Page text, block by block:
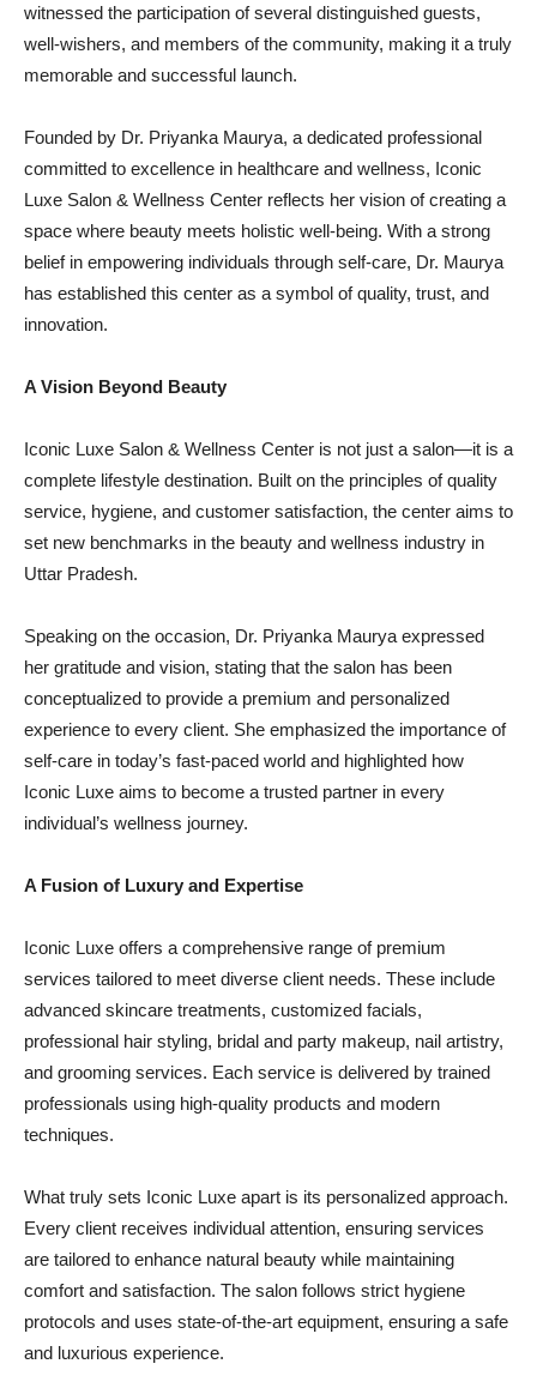
witnessed the participation of several distinguished guests,
well-wishers, and members of the community, making it a truly
memorable and successful launch.
Founded by Dr. Priyanka Maurya, a dedicated professional
committed to excellence in healthcare and wellness, Iconic
Luxe Salon & Wellness Center reflects her vision of creating a
space where beauty meets holistic well-being. With a strong
belief in empowering individuals through self-care, Dr. Maurya
has established this center as a symbol of quality, trust, and
innovation.
A Vision Beyond Beauty
Iconic Luxe Salon & Wellness Center is not just a salon—it is a
complete lifestyle destination. Built on the principles of quality
service, hygiene, and customer satisfaction, the center aims to
set new benchmarks in the beauty and wellness industry in
Uttar Pradesh.
Speaking on the occasion, Dr. Priyanka Maurya expressed
her gratitude and vision, stating that the salon has been
conceptualized to provide a premium and personalized
experience to every client. She emphasized the importance of
self-care in today’s fast-paced world and highlighted how
Iconic Luxe aims to become a trusted partner in every
individual’s wellness journey.
A Fusion of Luxury and Expertise
Iconic Luxe offers a comprehensive range of premium
services tailored to meet diverse client needs. These include
advanced skincare treatments, customized facials,
professional hair styling, bridal and party makeup, nail artistry,
and grooming services. Each service is delivered by trained
professionals using high-quality products and modern
techniques.
What truly sets Iconic Luxe apart is its personalized approach.
Every client receives individual attention, ensuring services
are tailored to enhance natural beauty while maintaining
comfort and satisfaction. The salon follows strict hygiene
protocols and uses state-of-the-art equipment, ensuring a safe
and luxurious experience.